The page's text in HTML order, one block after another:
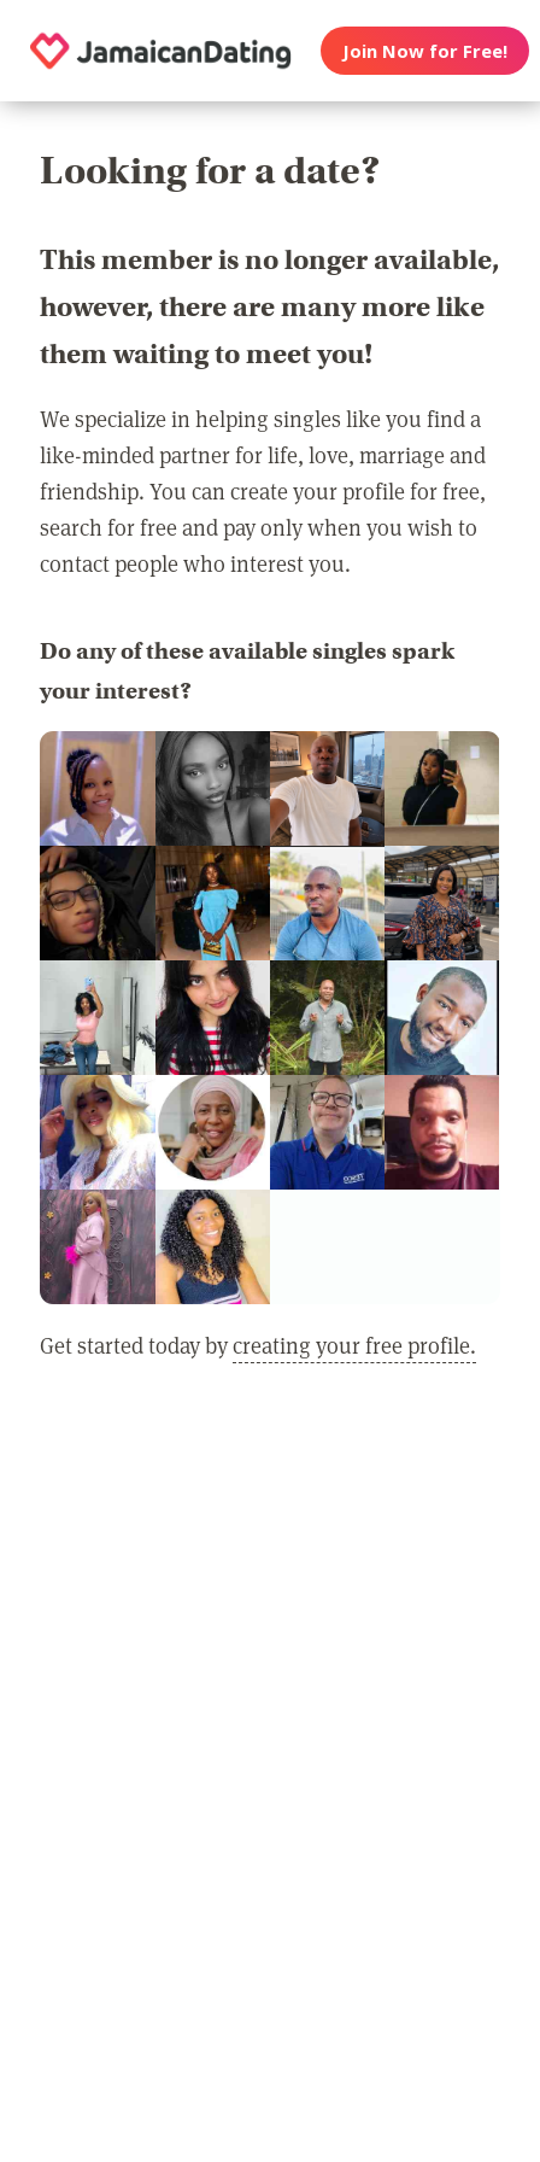
Join Now for Free!
Looking for a date?
This member is no longer available,
however, there are many more like
them waiting to meet you!
We specialize in helping singles like you find a
like-minded partner for life, love, marriage and
friendship. You can create your profile for free,
search for free and pay only when you wish to
contact people who interest you.
Do any of these available singles spark
your interest?
Get started today bycreating your free profile.